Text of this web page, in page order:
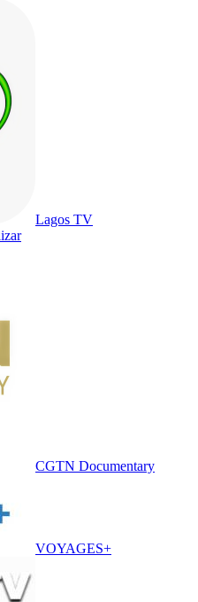
Lagos TV
CGTN Documentary
VOYAGES+